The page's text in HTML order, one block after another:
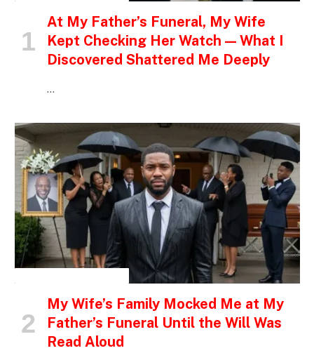
At My Father’s Funeral, My Wife
Kept Checking Her Watch — What I
Discovered Shattered Me Deeply
…
My Wife’s Family Mocked Me at My
Father’s Funeral Until the Will Was
Read Aloud